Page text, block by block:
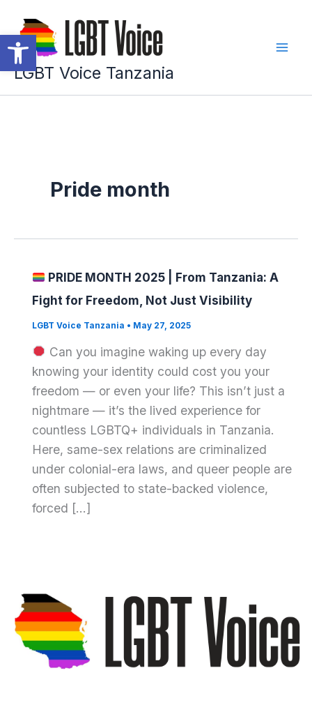
Open toolbar
content
LGBT Voice Tanzania
Pride month
PRIDE MONTH 2025 | From Tanzania: A
Fight for Freedom, Not Just Visibility
LGBT Voice Tanzania • May 27, 2025
Can you imagine waking up every day
knowing your identity could cost you your
freedom — or even your life? This isn’t just a
nightmare — it’s the lived experience for
countless LGBTQ+ individuals in Tanzania.
Here, same-sex relations are criminalized
under colonial-era laws, and queer people are
often subjected to state-backed violence,
forced […]